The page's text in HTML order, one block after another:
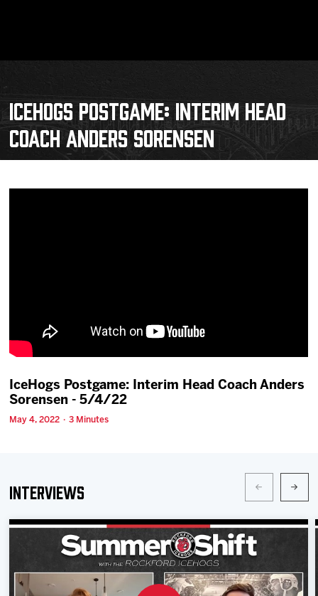
Community
ICEHOGS POSTGAME: INTERIM HEAD
COACH ANDERS SORENSEN
IceHogs Postgame: Interim Head Coach Anders
Sorensen - 5/4/22
May 4, 2022 · 3 Minutes
Interviews